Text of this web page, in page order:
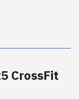
CrossFit